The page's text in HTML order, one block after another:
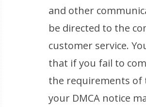
and other
be directed to the
customer service.
that if you fail to
the requirements of
your DMCA notice